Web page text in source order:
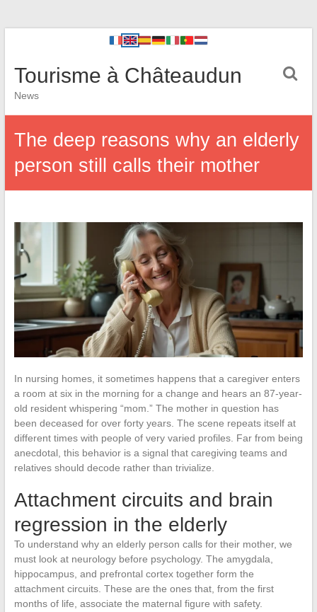
Tourisme à Châteaudun
News
The deep reasons why an elderly
person still calls their mother
In nursing homes, it sometimes happens that a caregiver enters
a room at six in the morning for a change and hears an 87-year-
old resident whispering “mom.” The mother in question has
been deceased for over forty years. The scene repeats itself at
different times with people of very varied profiles. Far from being
anecdotal, this behavior is a signal that caregiving teams and
relatives should decode rather than trivialize.
Attachment circuits and brain
regression in the elderly
To understand why an elderly person calls for their mother, we
must look at neurology before psychology. The amygdala,
hippocampus, and prefrontal cortex together form the
attachment circuits. These are the ones that, from the first
months of life, associate the maternal figure with safety.